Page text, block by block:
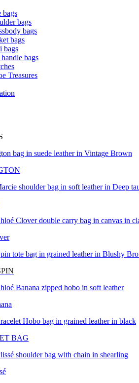
bags
bags
bags
bags
bags
bags
Treasures
BAG